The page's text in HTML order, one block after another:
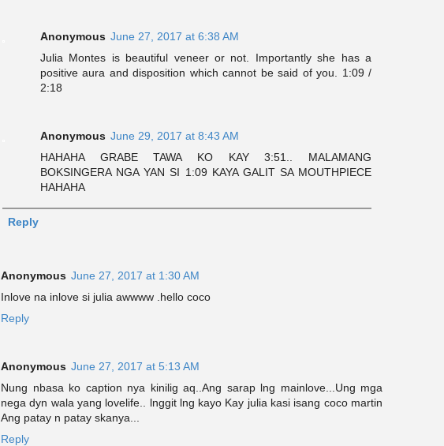
Anonymous June 27, 2017 at 6:38 AM
Julia Montes is beautiful veneer or not. Importantly she has a
positive aura and disposition which cannot be said of you. 1:09 /
2:18
Anonymous June 29, 2017 at 8:43 AM
HAHAHA GRABE TAWA KO KAY 3:51.. MALAMANG
BOKSINGERA NGA YAN SI 1:09 KAYA GALIT SA MOUTHPIECE
HAHAHA
Reply
Anonymous June 27, 2017 at 1:30 AM
Inlove na inlove si julia awwww .hello coco
Reply
Anonymous June 27, 2017 at 5:13 AM
Nung nbasa ko caption nya kinilig aq..Ang sarap lng mainlove...Ung mga
nega dyn wala yang lovelife.. lnggit lng kayo Kay julia kasi isang coco martin
Ang patay n patay skanya...
Reply